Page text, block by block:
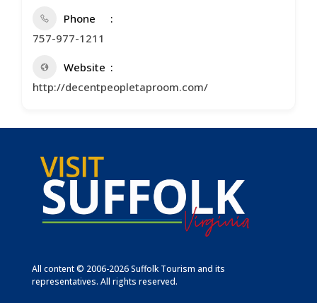
Phone
757-977-1211
Website
http://decentpeopletaproom.com/
All content © 2006-2026 Suffolk Tourism and its
representatives. All rights reserved.